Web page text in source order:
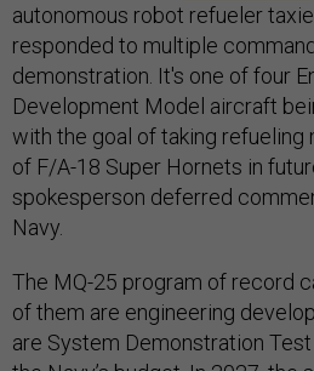
autonomous robot refueler
responded to multiple
demonstration. It's one of four
Development Model aircraft
with the goal of taking refueling
of F/A-18 Super Hornets in
spokesperson deferred
Navy.
The MQ-25 program of record
of them are engineering
are System Demonstration